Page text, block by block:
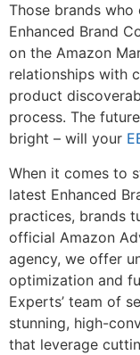
Those brands
Enhanced Brand
on the Amazon
relationships with
product
process. The
bright – will your
When it comes to
latest Enhanced
practices, brands
official Amazon
agency, we offer
optimization and
Experts’ team of
stunning, high-
that leverage